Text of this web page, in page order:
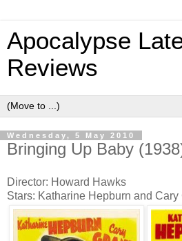
Apocalypse
Reviews
Wednesday, 5 May 2010
Bringing Up Baby
Director: Howard Hawks
Stars: Katharine Hepburn and Cary